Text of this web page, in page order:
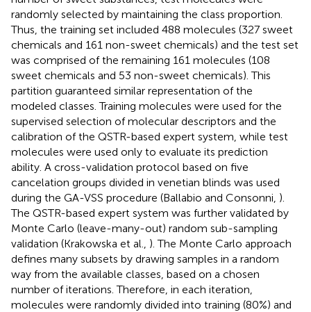
randomly selected by maintaining the class proportion.
Thus, the training set included 488 molecules (327 sweet
chemicals and 161 non-sweet chemicals) and the test set
was comprised of the remaining 161 molecules (108
sweet chemicals and 53 non-sweet chemicals). This
partition guaranteed similar representation of the
modeled classes. Training molecules were used for the
supervised selection of molecular descriptors and the
calibration of the QSTR-based expert system, while test
molecules were used only to evaluate its prediction
ability. A cross-validation protocol based on five
cancelation groups divided in venetian blinds was used
during the GA-VSS procedure (Ballabio and Consonni, ).
The QSTR-based expert system was further validated by
Monte Carlo (leave-many-out) random sub-sampling
validation (Krakowska et al., ). The Monte Carlo approach
defines many subsets by drawing samples in a random
way from the available classes, based on a chosen
number of iterations. Therefore, in each iteration,
molecules were randomly divided into training (80%) and